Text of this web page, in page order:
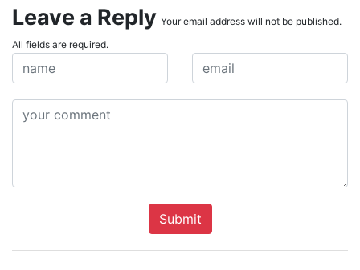
Leave a Reply Your email address will not be published.
All fields are required.
Submit